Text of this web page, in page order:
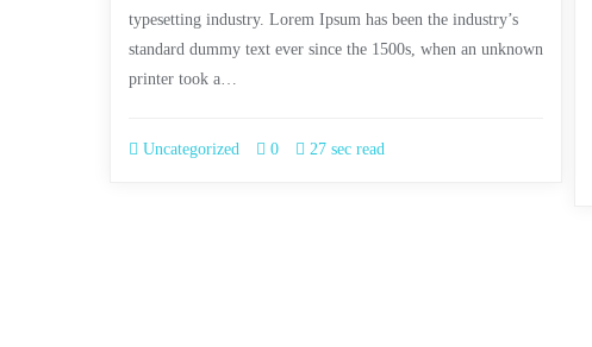
typesetting industry. Lorem Ipsum has been the industry’s
standard dummy text ever since the 1500s, when an unknown
printer took a…
Uncategorized 0 27 sec read